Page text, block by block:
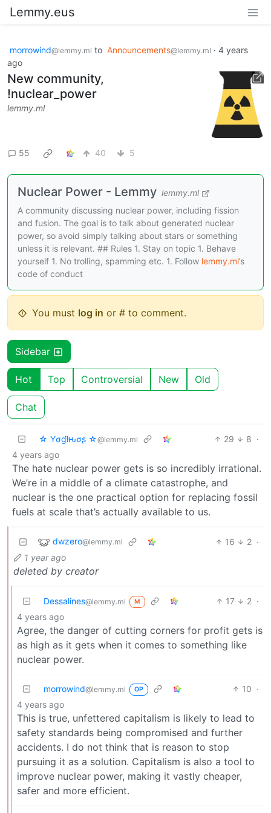
Lemmy.eus
morrowind@lemmy.ml to Announcements@lemmy.ml · 4 years
ago
New community,
!nuclear_power
lemmy.ml
55 40 5
Nuclear Power - Lemmy lemmy.ml
A community discussing nuclear power, including fission
and fusion. The goal is to talk about generated nuclear
power, so avoid simply talking about stars or something
unless it is relevant. ## Rules 1. Stay on topic 1. Behave
yourself 1. No trolling, spamming etc. 1. Follow lemmy.ml’s
code of conduct
You must log in or # to comment.
Sidebar
Hot Top Controversial New Old
Chat
☆ Yσɠƚԋσʂ ☆@lemmy.ml 29 8 ·
4 years ago
The hate nuclear power gets is so incredibly irrational.
We’re in a middle of a climate catastrophe, and
nuclear is the one practical option for replacing fossil
fuels at scale that’s actually available to us.
dwzero@lemmy.ml 16 2 ·
1 year ago
deleted by creator
Dessalines@lemmy.ml M 17 2 ·
4 years ago
Agree, the danger of cutting corners for profit gets is
as high as it gets when it comes to something like
nuclear power.
morrowind@lemmy.ml OP 10 ·
4 years ago
This is true, unfettered capitalism is likely to lead to
safety standards being compromised and further
accidents. I do not think that is reason to stop
pursuing it as a solution. Capitalism is also a tool to
improve nuclear power, making it vastly cheaper,
safer and more efficient.